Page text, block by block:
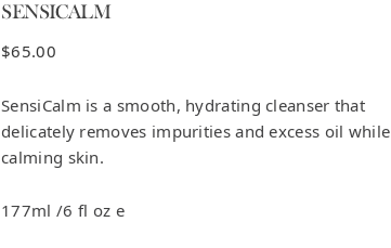
SENSICALM
$65.00
SensiCalm is a smooth, hydrating cleanser that
delicately removes impurities and excess oil while
calming skin.
177ml /6 fl oz e